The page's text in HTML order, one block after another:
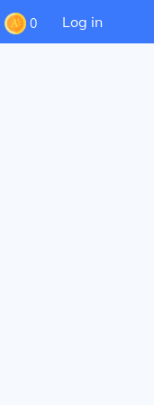
0 Log in